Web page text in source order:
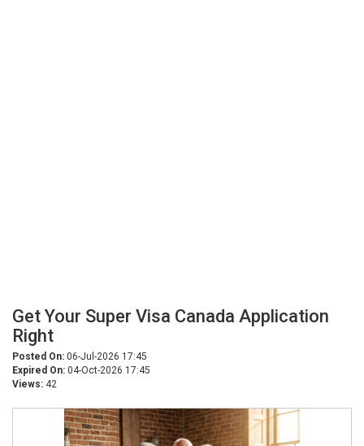
Get Your Super Visa Canada Application
Right
Posted On: 06-Jul-2026 17:45
Expired On: 04-Oct-2026 17:45
Views: 42